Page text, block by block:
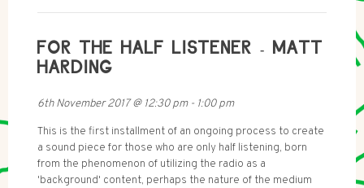
FOR THE HALF LISTENER - MATT
HARDING
6th November 2017@ 12:30 pm- 1:00 pm
This is the first installment of an ongoing process to create
a sound piece for those who are only half listening, born
from the phenomenon of utilizing the radio as a
'background' content, perhaps the nature of the medium